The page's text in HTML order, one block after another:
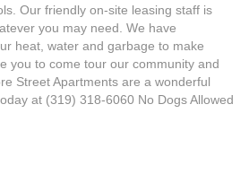
Our friendly on-site leasing staff is
you may need. We have
heat, water and garbage to make
you to come tour our community and
Street Apartments are a wonderful
at (319) 318-6060 No Dogs Allowed